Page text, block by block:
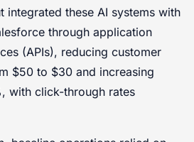
integrated these AI systems with
through application
(APIs), reducing customer
$50 to $30 and increasing
with click-through rates